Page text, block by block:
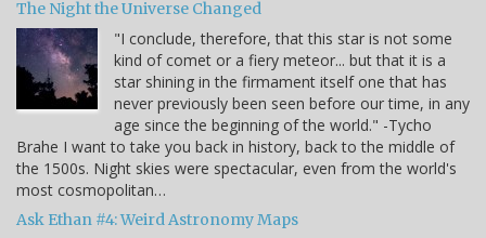
The Night the Universe Changed
"I conclude, therefore, that this star is not some
kind of comet or a fiery meteor... but that it is a
star shining in the firmament itself one that has
never previously been seen before our time, in any
age since the beginning of the world." -Tycho
Brahe I want to take you back in history, back to the middle of
the 1500s. Night skies were spectacular, even from the world's
most cosmopolitan…
Ask Ethan #4: Weird Astronomy Maps